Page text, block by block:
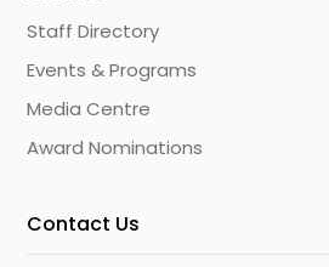
Staff Directory
Events & Programs
Media Centre
Award Nominations
Contact Us